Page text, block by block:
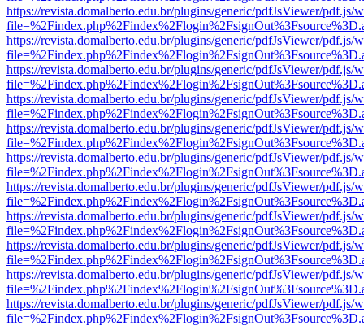
https://revista.domalberto.edu.br/plugins/generic/pdfJsViewer/pdf.js/
https://revista.domalberto.edu.br/plugins/generic/pdfJsViewer/pdf.js/
https://revista.domalberto.edu.br/plugins/generic/pdfJsViewer/pdf.js/
https://revista.domalberto.edu.br/plugins/generic/pdfJsViewer/pdf.js/
https://revista.domalberto.edu.br/plugins/generic/pdfJsViewer/pdf.js/
https://revista.domalberto.edu.br/plugins/generic/pdfJsViewer/pdf.js/
https://revista.domalberto.edu.br/plugins/generic/pdfJsViewer/pdf.js/
https://revista.domalberto.edu.br/plugins/generic/pdfJsViewer/pdf.js/
https://revista.domalberto.edu.br/plugins/generic/pdfJsViewer/pdf.js/
https://revista.domalberto.edu.br/plugins/generic/pdfJsViewer/pdf.js/
https://revista.domalberto.edu.br/plugins/generic/pdfJsViewer/pdf.js/